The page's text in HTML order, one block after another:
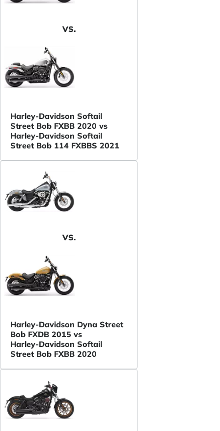
VS.
Harley-Davidson Softail
Street Bob FXBB 2020 vs
Harley-Davidson Softail
Street Bob 114 FXBBS 2021
VS.
Harley-Davidson Dyna Street
Bob FXDB 2015 vs
Harley-Davidson Softail
Street Bob FXBB 2020